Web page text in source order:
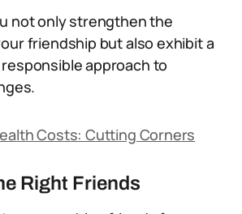
not only strengthen the
friendship but also exhibit a
approach to
Costs: Cutting Corners
Right Friends